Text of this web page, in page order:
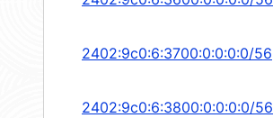
2402:9c0:6:3700:0:0:0:0/56
2402:9c0:6:3800:0:0:0:0/56